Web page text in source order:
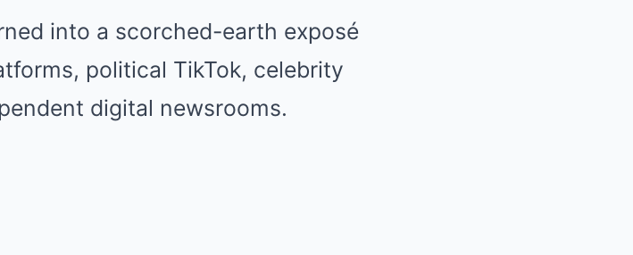
into a scorched-earth exposé
political TikTok, celebrity
digital newsrooms.